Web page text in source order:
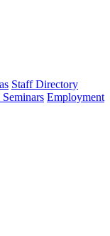
Staff Directory
Employment